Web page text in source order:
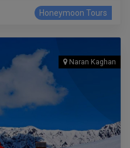
Honeymoon Tours
Naran Kaghan